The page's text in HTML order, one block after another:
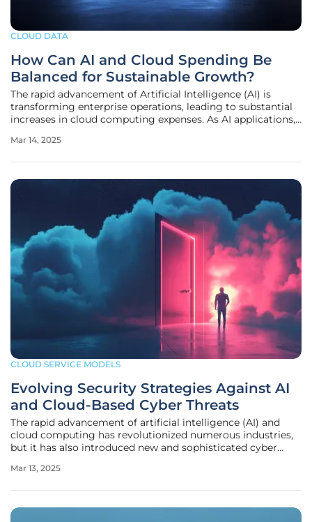
CLOUD DATA
How Can AI and Cloud Spending Be
Balanced for Sustainable Growth?
The rapid advancement of Artificial Intelligence (AI) is
transforming enterprise operations, leading to substantial
increases in cloud computing expenses. As AI applications,
hunger for AI capacity with sustainable financial strategies
Mar 14, 2025
CLOUD SERVICE MODELS
Evolving Security Strategies Against AI
and Cloud-Based Cyber Threats
The rapid advancement of artificial intelligence (AI) and
cloud computing has revolutionized numerous industries,
but it has also introduced new and sophisticated cyber
have relied on are no longer sufficient to combat these
Mar 13, 2025